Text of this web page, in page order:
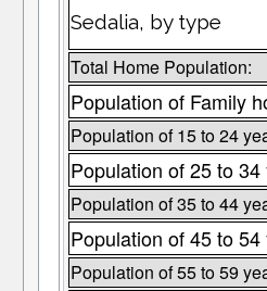
Sedalia, by type
Total Home Population:
Population of Family
Population of 15 to 24
Population of 25 to 34
Population of 35 to 44
Population of 45 to 54
Population of 55 to 59